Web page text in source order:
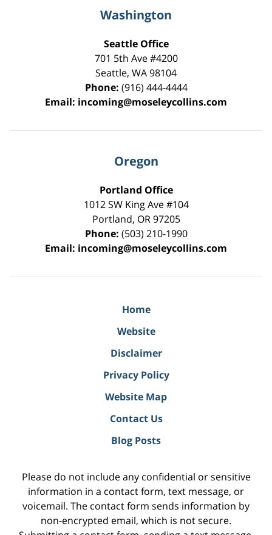
Washington
Seattle Office
701 5th Ave #4200
Seattle, WA98104
Phone: (916) 444-4444
Email: incoming@moseleycollins.com
Oregon
Portland Office
1012 SW King Ave #104
Portland, OR 97205
Phone: (503) 210-1990
Email: incoming@moseleycollins.com
Home
Website
Disclaimer
Privacy Policy
Website Map
Contact Us
Blog Posts
Please do not include any confidential or sensitive
information in a contact form, text message, or
voicemail. The contact form sends information by
non-encrypted email, which is not secure.